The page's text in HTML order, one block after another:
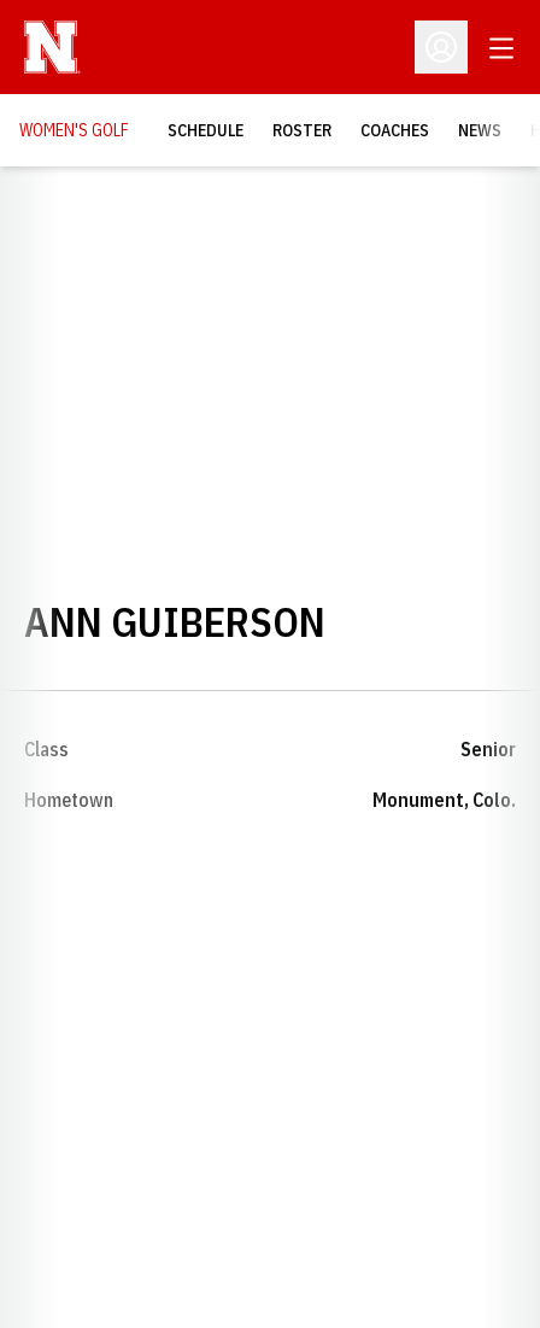
Open
WOMEN'S GOLF SCHEDULE ROSTER COACHES NEWS
ANN GUIBERSON
Class Senior
Hometown Monument, Colo.